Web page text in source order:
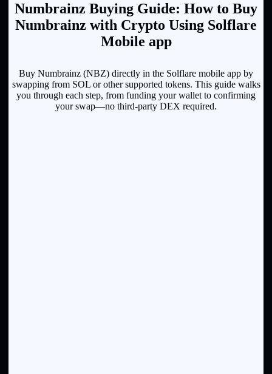
Numbrainz Buying Guide: How to Buy
Numbrainz with Crypto Using Solflare
Mobile app
Buy Numbrainz (NBZ) directly in the Solflare mobile app by
swapping from SOL or other supported tokens. This guide walks
you through each step, from funding your wallet to confirming
your swap—no third-party DEX required.